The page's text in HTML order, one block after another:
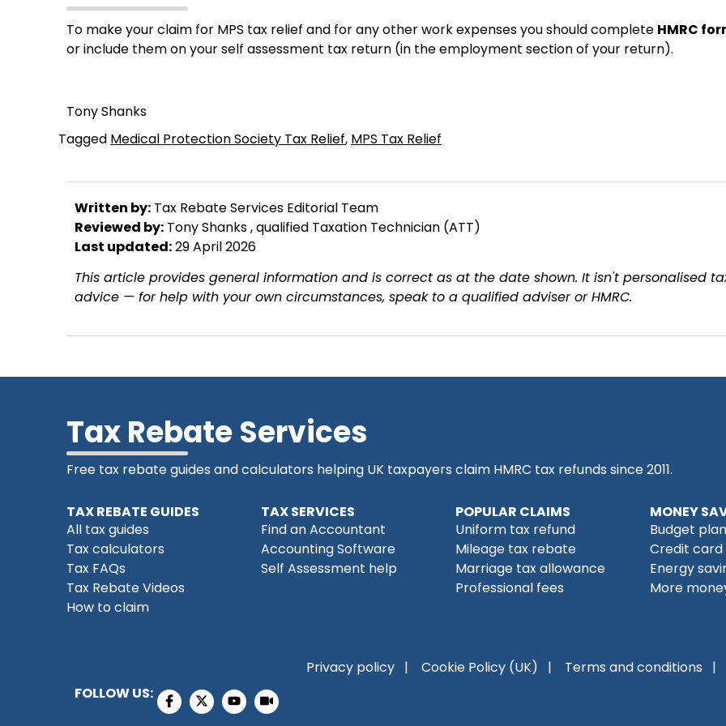
To make your claim for MPS tax relief and for any other work expenses you should complete HMRC
or include them on your self assessment tax return (in the employment section of your return).
Tony Shanks
Tagged Medical Protection Society Tax Relief, MPS Tax Relief
Written by: Tax Rebate Services Editorial Team
Reviewed by: Tony Shanks, qualified Taxation Technician (ATT)
Last updated:29 April 2026
This article provides general information and is correct as at the date shown. It isn't personalised
advice — for help with your own circumstances, speak to a qualified adviser or HMRC.
Tax Rebate Services
Free tax rebate guides and calculators helping UK taxpayers claim HMRC tax refunds since 2011.
TAX REBATE GUIDES
All tax guides
Tax calculators
Tax FAQs
Tax Rebate Videos
How to claim
TAX SERVICES
Find an Accountant
Accounting Software
Self Assessment help
POPULAR CLAIMS
Uniform tax refund
Mileage tax rebate
Marriage tax allowance
Professional fees
MONEY
Budget
Credit
Energy
More
Privacy policy Cookie Policy (UK) Terms and conditions
FOLLOW US: